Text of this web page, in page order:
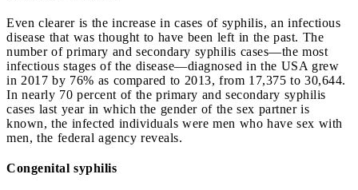
Even clearer is the increase in cases of syphilis, an infectious
disease that was thought to have been left in the past. The
number of primary and secondary syphilis cases—the most
infectious stages of the disease—diagnosed in the USA grew
in 2017 by 76% as compared to 2013, from 17,375 to 30,644.
In nearly 70 percent of the primary and secondary syphilis
cases last year in which the gender of the sex partner is
known, the infected individuals were men who have sex with
men, the federal agency reveals.
Congenital syphilis